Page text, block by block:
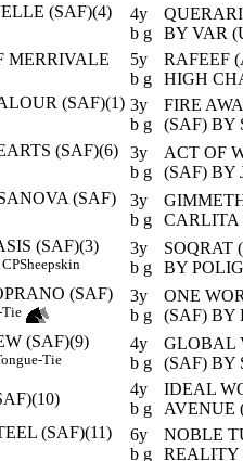
(SAF)(4)
4y
b g
BY VAR
MERRIVALE
5y
b g
RAFEEF
HIGH
(SAF)(1) 3y
b g
FIRE
(SAF) BY
(SAF)(6)
3y
b g
ACT OF
(SAF) BY
(SAF)
3y
b g
CARLITA
(SAF)(3)
CPSheepskin
3y
b g
SOQRAT
BY
(SAF)
Tie
3y
b g
ONE
(SAF) BY
(SAF)(9)
Tie
4y
b g
GLOBAL
(SAF) BY
4y
b g
IDEAL
AVENUE
(SAF)(11)
6y
b g
NOBLE
REALITY